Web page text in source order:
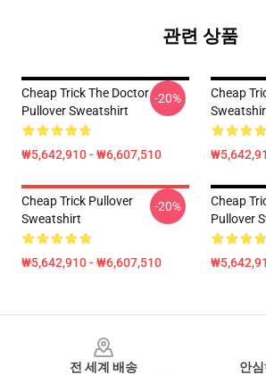
관련 상품
Cheap Trick The Doctor
Pullover Sweatshirt
₩5,642,910 - ₩6,607,510
-20%
Cheap
Cheap Trick Pullover
Sweatshirt
₩5,642,910 - ₩6,607,510
-20%
Cheap
Pullover
전 세계 배송
안